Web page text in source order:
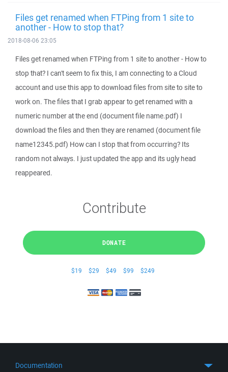
Files get renamed when FTPing from 1 site to
another - How to stop that?
2018-08-06 23:05
Files get renamed when FTPing from 1 site to another - How to
stop that? I can't seem to fix this, I am connecting to a Cloud
account and use this app to download files from site to site to
work on. The files that I grab appear to get renamed with a
numeric number at the end (document file name.pdf) I
download the files and then they are renamed (document file
name12345.pdf) How can I stop that from occurring? Its
random not always. I just updated the app and its ugly head
reappeared.
Contribute
DONATE
$19 $29 $49 $99 $249
Documentation